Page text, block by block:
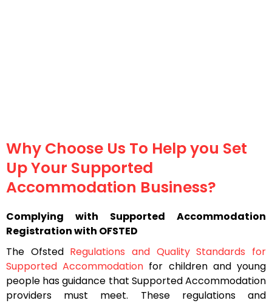
Why Choose Us To Help you Set
Up Your Supported
Accommodation Business?
Complying with Supported Accommodation
Registration with OFSTED
The OfstedRegulations and Quality Standards for
Supported Accommodation for children and young
people has guidance that Supported Accommodation
providers must meet. These regulations and